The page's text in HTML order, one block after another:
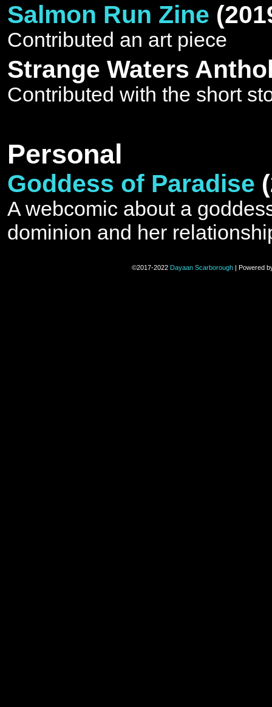
Salmon Run Zine
Contributed an art piece
Strange Waters
Contributed with the short
Personal
Goddess of Paradise
A webcomic about a
dominion and her
©2017-2022 Dayaan Scarborough | Powered